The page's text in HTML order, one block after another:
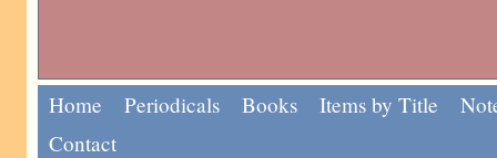
Home Periodicals Books Items by Title
Contact